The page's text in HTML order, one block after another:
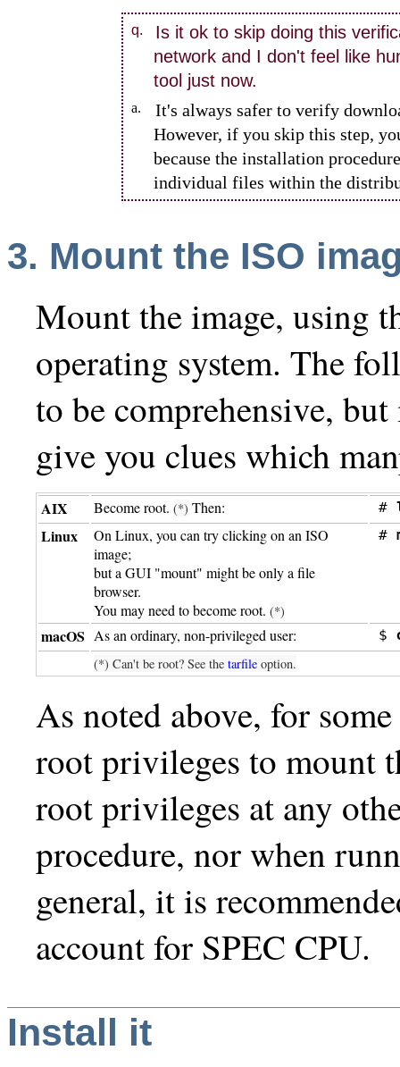
q.
Is it ok to skip doing this
network and I don't feel like
tool just now.
a.
It's always safer to verify
However, if you skip this step,
because the installation
individual files within the
3. Mount the ISO
Mount the image, using
operating system. The
to be comprehensive,
give you clues which
AIX Become root.(*) Then: #
Linux
On Linux, you can try clicking on an ISO
image;
but a GUI "mount" might be only a file
browser.
You may need to become root.(*)
#
macOS As an ordinary, non-privileged user: $
(*) Can't be root? See thetarfile option.
As noted above, for
root privileges to mount
root privileges at any
procedure, nor when
general, it is
account for SPEC CPU.
Install it